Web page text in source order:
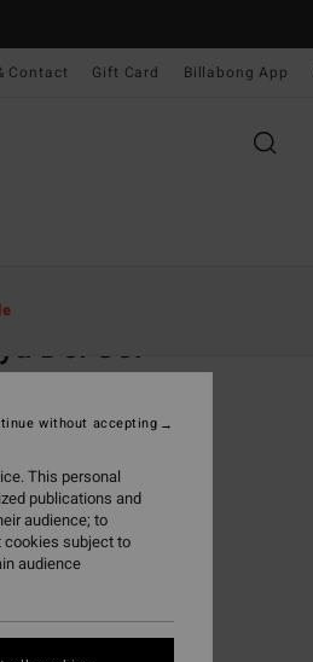
Contact Gift Card Billabong App
Del Sol
(1 Reviews)
SALE EXTRA 25%
Agua Flores
This personal
publications and
audience; to
cookies subject to
audience
without accepting